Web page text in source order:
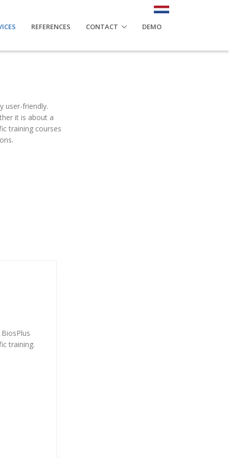
REFERENCES CONTACT DEMO
user-friendly.
it is about a
training courses
training.